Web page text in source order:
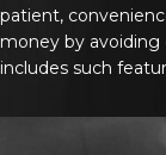
patient,
money by avoiding
includes such